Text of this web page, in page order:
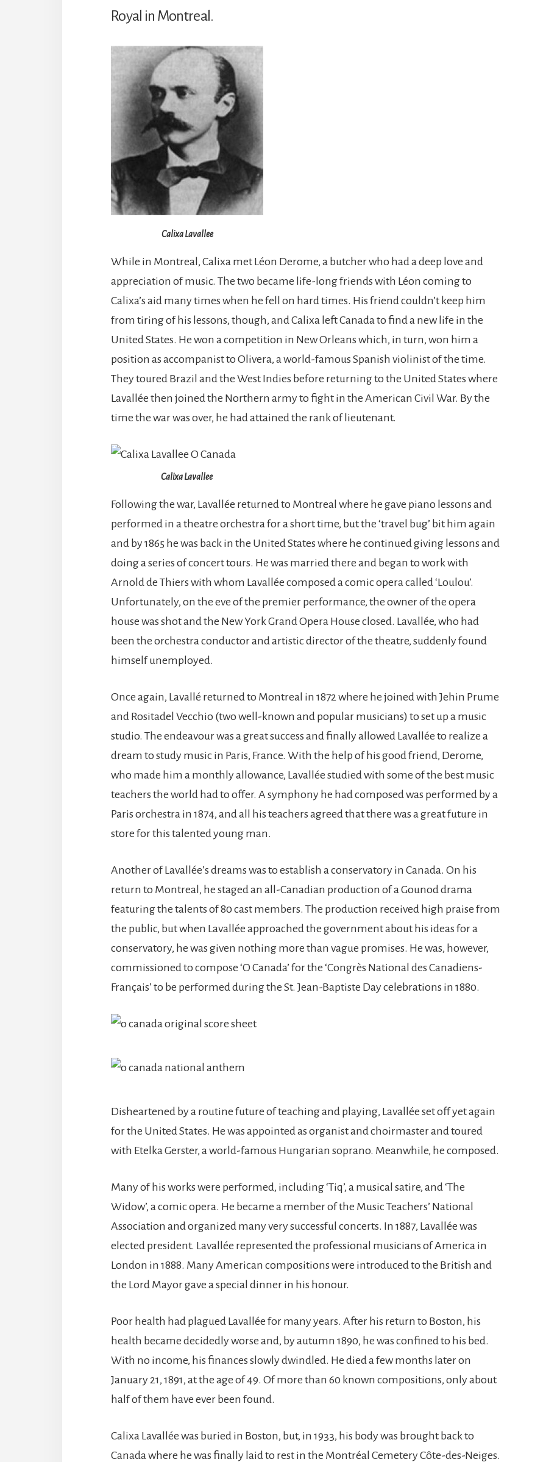
Royal in Montreal.
Calixa Lavallee
While in Montreal, Calixa met Léon Derome, a butcher who had a deep love and
appreciation of music. The two became life-long friends with Léon coming to
Calixa’s aid many times when he fell on hard times. His friend couldn’t keep him
from tiring of his lessons, though, and Calixa left Canada to find a new life in the
United States. He won a competition in New Orleans which, in turn, won him a
position as accompanist to Olivera, a world-famous Spanish violinist of the time.
They toured Brazil and the West Indies before returning to the United States where
Lavallée then joined the Northern army to fight in the American Civil War. By the
time the war was over, he had attained the rank of lieutenant.
Calixa Lavallee
Following the war, Lavallée returned to Montreal where he gave piano lessons and
performed in a theatre orchestra for a short time, but the ‘travel bug’ bit him again
and by 1865 he was back in the United States where he continued giving lessons and
doing a series of concert tours. He was married there and began to work with
Arnold de Thiers with whom Lavallée composed a comic opera called ‘Loulou’.
Unfortunately, on the eve of the premier performance, the owner of the opera
house was shot and the New York Grand Opera House closed. Lavallée, who had
been the orchestra conductor and artistic director of the theatre, suddenly found
himself unemployed.
Once again, Lavallé returned to Montreal in 1872 where he joined with Jehin Prume
and Rositadel Vecchio (two well-known and popular musicians) to set up a music
studio. The endeavour was a great success and finally allowed Lavallée to realize a
dream to study music in Paris, France. With the help of his good friend, Derome,
who made him a monthly allowance, Lavallée studied with some of the best music
teachers the world had to offer. A symphony he had composed was performed by a
Paris orchestra in 1874, and all his teachers agreed that there was a great future in
store for this talented young man.
Another of Lavallée’s dreams was to establish a conservatory in Canada. On his
return to Montreal, he staged an all-Canadian production of a Gounod drama
featuring the talents of 80 cast members. The production received high praise from
the public, but when Lavallée approached the government about his ideas for a
conservatory, he was given nothing more than vague promises. He was, however,
commissioned to compose ‘O Canada’ for the ‘Congrès National des Canadiens-
Français’ to be performed during the St. Jean-Baptiste Day celebrations in 1880.
Disheartened by a routine future of teaching and playing, Lavallée set off yet again
for the United States. He was appointed as organist and choirmaster and toured
with Etelka Gerster, a world-famous Hungarian soprano. Meanwhile, he composed.
Many of his works were performed, including ‘Tiq’, a musical satire, and ‘The
Widow’, a comic opera. He became a member of the Music Teachers’ National
Association and organized many very successful concerts. In 1887, Lavallée was
elected president. Lavallée represented the professional musicians of America in
London in 1888. Many American compositions were introduced to the British and
the Lord Mayor gave a special dinner in his honour.
Poor health had plagued Lavallée for many years. After his return to Boston, his
health became decidedly worse and, by autumn 1890, he was confined to his bed.
With no income, his finances slowly dwindled. He died a few months later on
January 21, 1891, at the age of 49. Of more than 60 known compositions, only about
half of them have ever been found.
Calixa Lavallée was buried in Boston, but, in 1933, his body was brought back to
Canada where he was finally laid to rest in the Montréal Cemetery Côte-des-Neiges.